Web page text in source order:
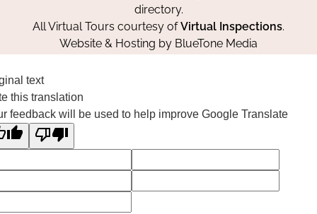
directory.
All Virtual Tours courtesy ofVirtual Inspections.
Website & Hosting by BlueTone Media
text
this translation
feedback will be used to help improve Google Translate